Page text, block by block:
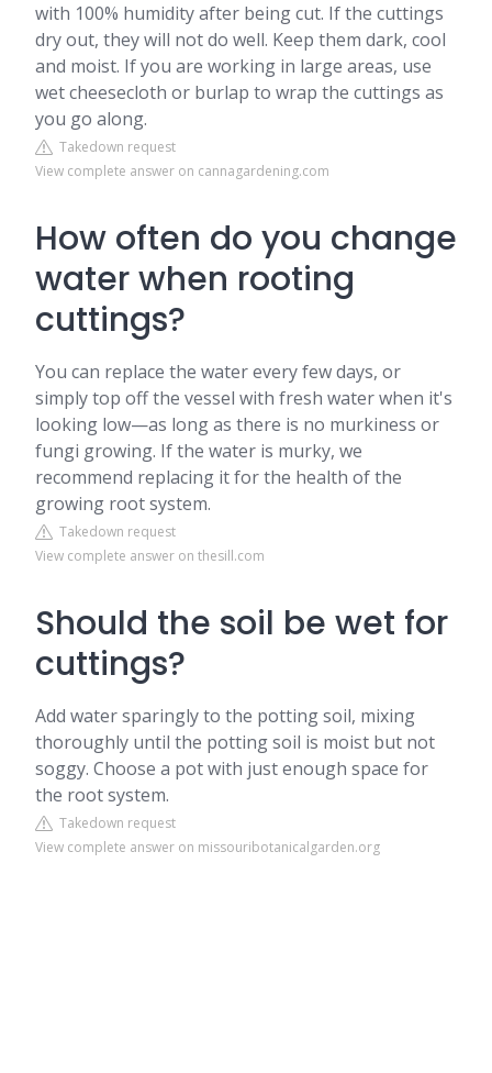
with 100% humidity after being cut. If the cuttings
dry out, they will not do well. Keep them dark, cool
and moist. If you are working in large areas, use
wet cheesecloth or burlap to wrap the cuttings as
you go along.
Takedown request
View complete answer on cannagardening.com
How often do you change
water when rooting
cuttings?
You can replace the water every few days, or
simply top off the vessel with fresh water when it's
looking low—as long as there is no murkiness or
fungi growing. If the water is murky, we
recommend replacing it for the health of the
growing root system.
Takedown request
View complete answer on thesill.com
Should the soil be wet for
cuttings?
Add water sparingly to the potting soil, mixing
thoroughly until the potting soil is moist but not
soggy. Choose a pot with just enough space for
the root system.
Takedown request
View complete answer on missouribotanicalgarden.org